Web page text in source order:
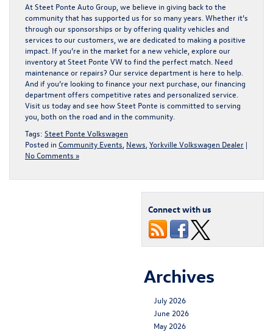
At Steet Ponte Auto Group, we believe in giving back to the
community that has supported us for so many years. Whether it’s
through our sponsorships or by offering quality vehicles and
services to our customers, we are dedicated to making a positive
impact. If you’re in the market for a new vehicle, explore our
inventory at Steet Ponte VWto find the perfect match. Need
maintenance or repairs? Our service department is here to help.
And if you’re looking tofinance your next purchase , our financing
department offers competitive rates and personalized service.
Visit us today and see how Steet Ponte is committed to serving
you, both on the road and in the community.
Tags: Steet Ponte Volkswagen
Posted in Community Events News Yorkville Volkswagen Dealer |
No Comments »
Connect with us
Archives
July 2026
June 2026
May 2026